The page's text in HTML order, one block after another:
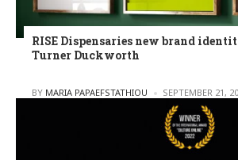
RISE Dispensaries new brand
Turner Duckworth
POSTED
BY MARIA PAPAEFSTATHIOU SEPTEMBER 21,